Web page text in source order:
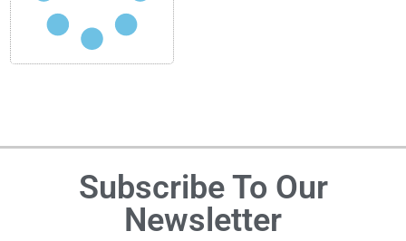
Subscribe To Our
Newsletter